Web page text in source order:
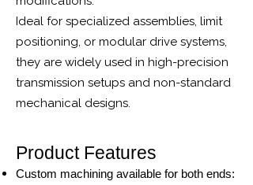
Ideal for specialized assemblies, limit
positioning, or modular drive systems,
they are widely used in high-precision
transmission setups and non-standard
mechanical designs.
Product Features
Custom machining available for both ends: